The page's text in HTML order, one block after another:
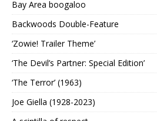
Bay Area boogaloo
Backwoods Double-Feature
‘Zowie! Trailer Theme’
‘The Devil’s Partner: Special Edition’
‘The Terror’ (1963)
Joe Giella (1928-2023)